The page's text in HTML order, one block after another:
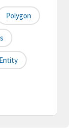
Polygon